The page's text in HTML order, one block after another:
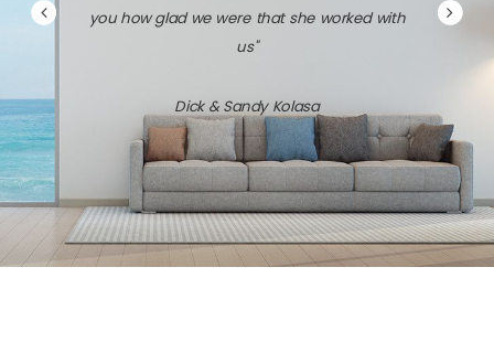
you how glad we were that she worked with
us"
Dick & Sandy Kolasa